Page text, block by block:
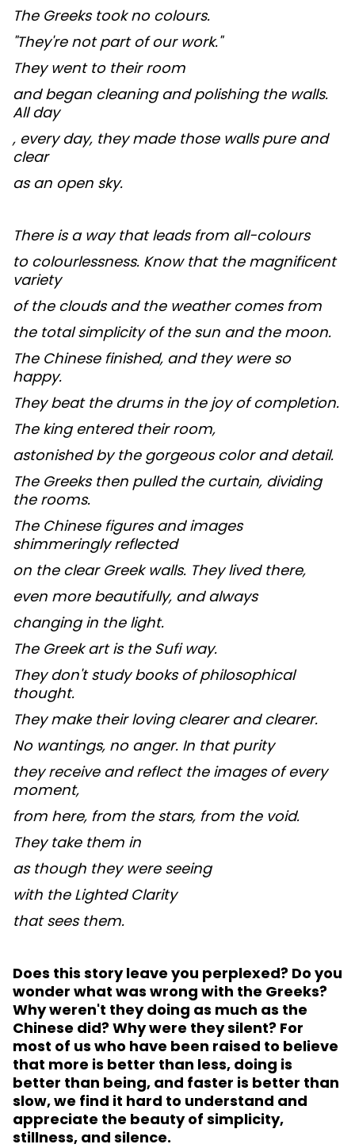
The Greeks took no colours.
"They're not part of our work."
They went to their room
and began cleaning and polishing the walls.
All day
, every day, they made those walls pure and
clear
as an open sky.
There is a way that leads from all-colours
to colourlessness. Know that the magnificent
variety
of the clouds and the weather comes from
the total simplicity of the sun and the moon.
The Chinese finished, and they were so
happy.
They beat the drums in the joy of completion.
The king entered their room,
astonished by the gorgeous color and detail.
The Greeks then pulled the curtain, dividing
the rooms.
The Chinese figures and images
shimmeringly reflected
on the clear Greek walls. They lived there,
even more beautifully, and always
changing in the light.
The Greek art is the Sufi way.
They don't study books of philosophical
thought.
They make their loving clearer and clearer.
No wantings, no anger. In that purity
they receive and reflect the images of every
moment,
from here, from the stars, from the void.
They take them in
as though they were seeing
with the Lighted Clarity
that sees them.
Does this story leave you perplexed? Do you
wonder what was wrong with the Greeks?
Why weren't they doing as much as the
Chinese did? Why were they silent? For
most of us who have been raised to believe
that more is better than less, doing is
better than being, and faster is better than
slow, we find it hard to understand and
appreciate the beauty of simplicity,
stillness, and silence.